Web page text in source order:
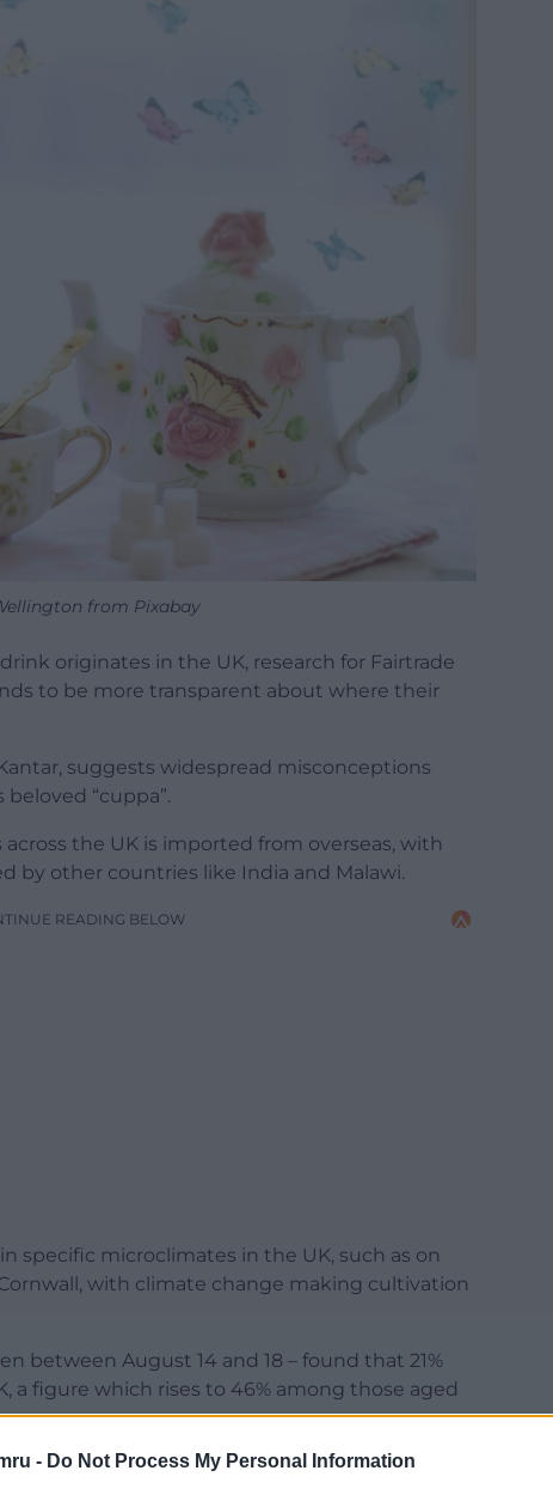
- Do Not Process My Personal Information
from Pixabay
originates in the UK, research for Fairtrade
to be more transparent about where their
suggests widespread misconceptions
“cuppa”.
the UK is imported from overseas, with
by other countries like India and Malawi.
READING BELOW
specific microclimates in the UK, such as on
with climate change making cultivation
between August 14 and 18 – found that 21%
a figure which rises to 46% among those aged
third of UK adults (37%) believe most of their